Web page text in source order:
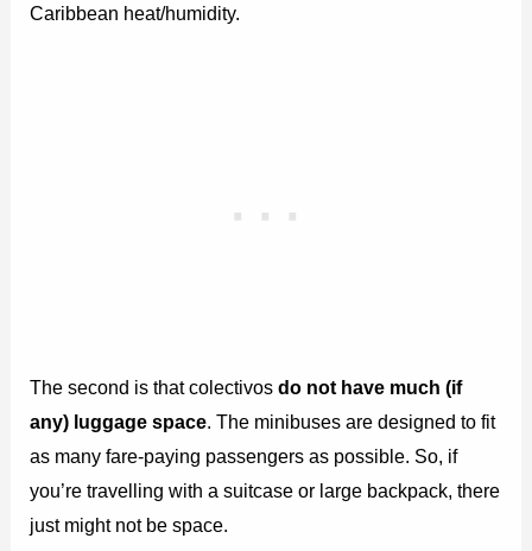
Caribbean heat/humidity.
The second is that colectivosdo not have much (if
any) luggage space. The minibuses are designed to fit
as many fare-paying passengers as possible. So, if
you’re travelling with a suitcase or large backpack, there
just might not be space.